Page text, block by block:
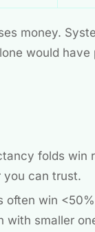
money.
would
folds win
you can trust.
win
with smaller